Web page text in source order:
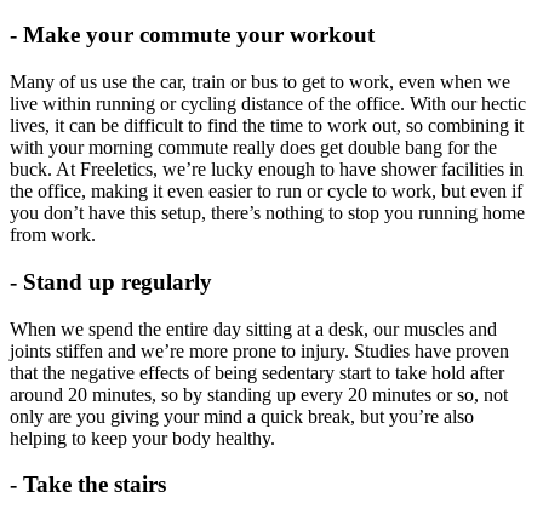
- Make your commute your workout
Many of us use the car, train or bus to get to work, even when we
live within running or cycling distance of the office. With our hectic
lives, it can be difficult to find the time to work out, so combining it
with your morning commute really does get double bang for the
buck. At Freeletics, we’re lucky enough to have shower facilities in
the office, making it even easier to run or cycle to work, but even if
you don’t have this setup, there’s nothing to stop you running home
from work.
- Stand up regularly
When we spend the entire day sitting at a desk, our muscles and
joints stiffen and we’re more prone to injury. Studies have proven
that the negative effects of being sedentary start to take hold after
around 20 minutes, so by standing up every 20 minutes or so, not
only are you giving your mind a quick break, but you’re also
helping to keep your body healthy.
- Take the stairs